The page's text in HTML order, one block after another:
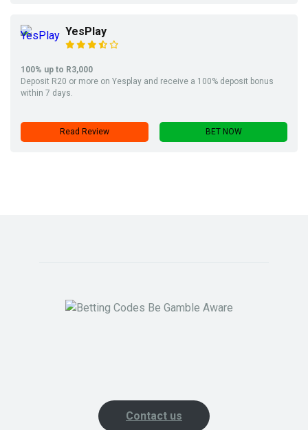
YesPlay
100% up to R3,000
Deposit R20 or more on Yesplay and receive a 100% deposit bonus
within 7 days.
Read Review BET NOW
Contact us